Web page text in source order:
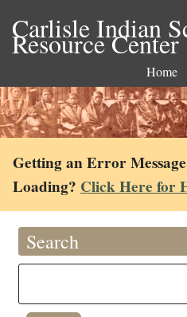
Carlisle Indian
Resource Center
Home
Getting an Error
Loading? Click Here for
Search